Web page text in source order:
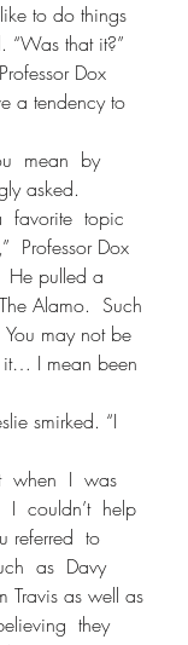
“Was that it?”
a tendency to
asked.
Professor Dox
He pulled a
Alamo.  Such
may not be
it… I mean been
I  couldn’t  help
referred  to
as  Davy
Travis as well as
they